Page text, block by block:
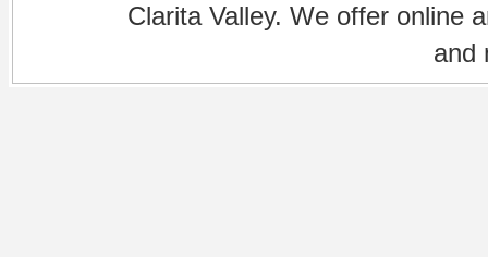
Clarita Valley. We offer online
and